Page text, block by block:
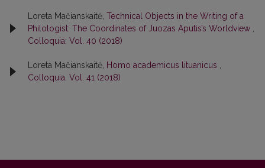
Loreta Mačianskaitė, Technical Objects in the Writing of a
Philologist: The Coordinates of Juozas Aputis’s Worldview
Colloquia: Vol. 40 (2018)
Loreta Mačianskaitė, Homo academicus lituanicus
Colloquia: Vol. 41 (2018)